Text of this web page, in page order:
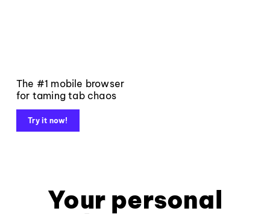
The #1 mobile browser
for taming tab chaos
Try it now!
Your personal